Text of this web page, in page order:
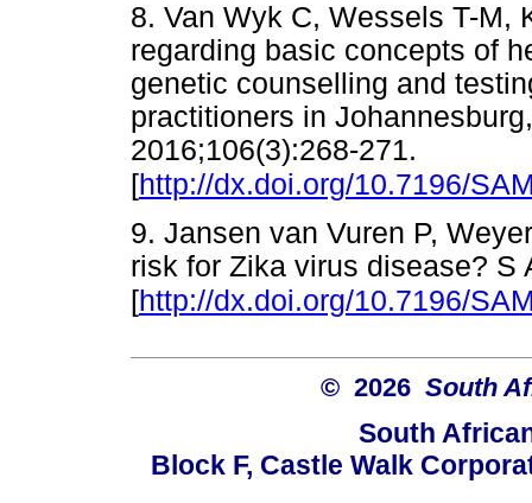
8. Van Wyk C, Wessels T-M,
regarding basic concepts of
genetic counselling and
practitioners in
2016;106(3):268-271.
[http://dx.doi.org/10.7196/
9. Jansen van Vuren P,
risk for Zika virus disease? S
[http://dx.doi.org/10.7196/
© 2026 South
South
Block F, Castle Walk